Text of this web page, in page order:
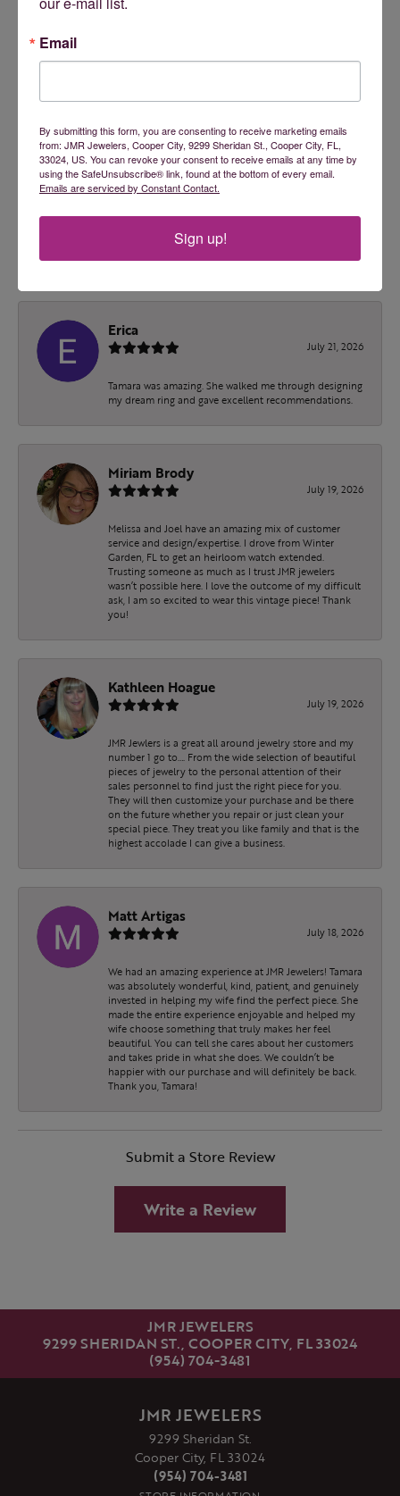
OUT OF 5
Overall Rating 100%
gave JMR Jewelers 5 stars
ashley malec
Tamara is an absolute doll! I wish I had found them
Erica
July 21, 2026
Tamara was amazing. She walked me through designing
my dream ring and gave excellent recommendations.
Miriam Brody
July 19, 2026
Melissa and Joel have an amazing mix of customer
service and design/expertise. I drove from Winter
Garden, FL to get an heirloom watch extended.
Trusting someone as much as I trust JMR jewelers
wasn’t possible here. I love the outcome of my difficult
ask, I am so excited to wear this vintage piece! Thank
you!
Kathleen Hoague
July 19, 2026
JMR Jewlers is a great all around jewelry store and my
number 1 go to…. From the wide selection of beautiful
pieces of jewelry to the personal attention of their
sales personnel to find just the right piece for you.
They will then customize your purchase and be there
on the future whether you repair or just clean your
special piece. They treat you like family and that is the
highest accolade I can give a business.
Matt Artigas
July 18, 2026
We had an amazing experience at JMR Jewelers! Tamara
was absolutely wonderful, kind, patient, and genuinely
invested in helping my wife find the perfect piece. She
made the entire experience enjoyable and helped my
wife choose something that truly makes her feel
beautiful. You can tell she cares about her customers
and takes pride in what she does. We couldn’t be
happier with our purchase and will definitely be back.
Thank you, Tamara!
Submit a Store Review
Write a Review
JMR JEWELERS
9299 SHERIDAN ST., COOPER CITY, FL 33024
(954) 704-3481
JMR JEWELERS
9299 Sheridan St.
Cooper City, FL 33024
(954) 704-3481
Email
By submitting this form, you are consenting to receive marketing emails
from: JMR Jewelers, Cooper City, 9299 Sheridan St., Cooper City, FL,
33024, US. You can revoke your consent to receive emails at any time by
using the SafeUnsubscribe® link, found at the bottom of every email.
Emails are serviced by Constant Contact.
Sign up!